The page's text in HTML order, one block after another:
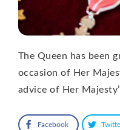
The Queen has been
occasion of Her
advice of Her
Facebook